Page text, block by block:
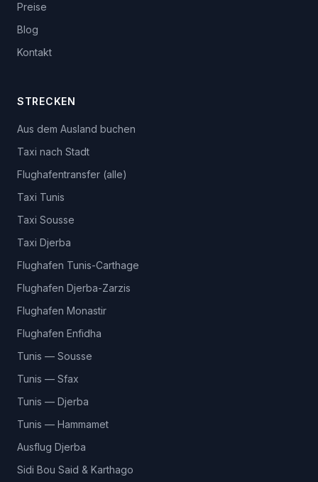
Preise
Blog
Kontakt
STRECKEN
Aus dem Ausland buchen
Taxi nach Stadt
Flughafentransfer (alle)
Taxi Tunis
Taxi Sousse
Taxi Djerba
Flughafen Tunis-Carthage
Flughafen Djerba-Zarzis
Flughafen Monastir
Flughafen Enfidha
Tunis — Sousse
Tunis — Sfax
Tunis — Djerba
Tunis — Hammamet
Ausflug Djerba
Sidi Bou Said & Karthago